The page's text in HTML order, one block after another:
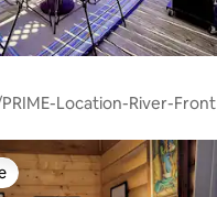
Location-River-Front